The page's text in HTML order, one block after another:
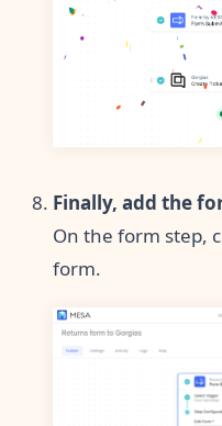
Finally, add the
On the form step,
form.